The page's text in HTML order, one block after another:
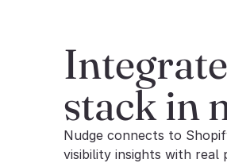
stack in
Nudge connects to
visibility insights with real